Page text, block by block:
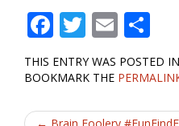
F
ac
e
b
T
w
itt
er
E
m
ai
l
h
ar
e
THIS ENTRY WAS POSTED IN
BOOKMARK THE